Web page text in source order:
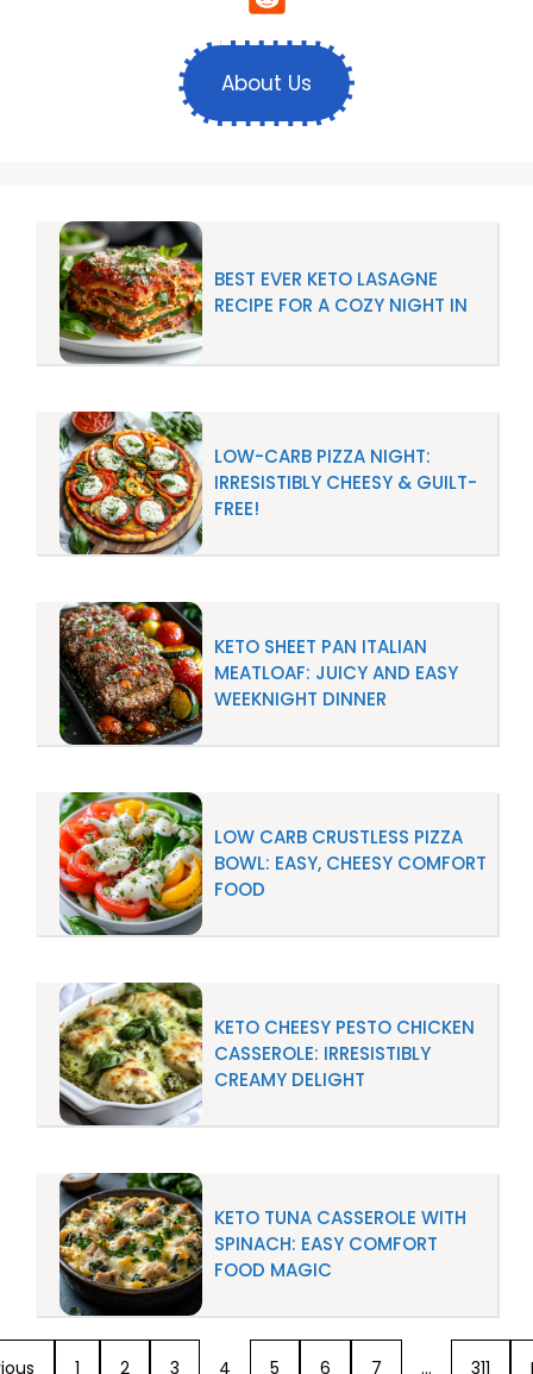
About Us
BEST EVER KETO LASAGNE
RECIPE FOR A COZY NIGHT IN
LOW-CARB PIZZA NIGHT:
IRRESISTIBLY CHEESY & GUILT-
FREE!
KETO SHEET PAN ITALIAN
MEATLOAF: JUICY AND EASY
WEEKNIGHT DINNER
LOW CARB CRUSTLESS PIZZA
BOWL: EASY, CHEESY COMFORT
FOOD
KETO CHEESY PESTO CHICKEN
CASSEROLE: IRRESISTIBLY
CREAMY DELIGHT
KETO TUNA CASSEROLE WITH
SPINACH: EASY COMFORT
FOOD MAGIC
1 2 3 4 5 6 7 … 311